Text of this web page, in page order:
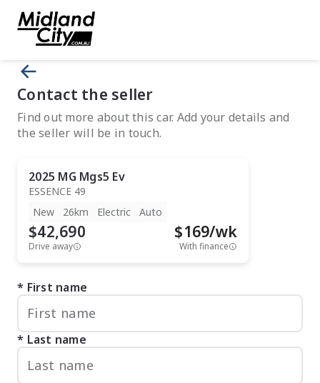
2025 MG Mgs5 Ev
ESSENCE 49
New
26km Electric Auto
$42,690
Drive away
$169/wk
With finance
Contact the seller
Find out more about this car. Add your details and
the seller will be in touch.
First name
Last name